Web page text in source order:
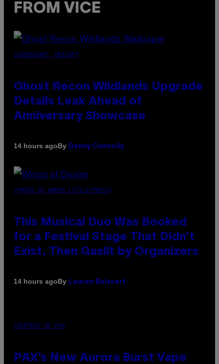
FROM VICE
SCREENSHOT: UBISOFT
Ghost Recon Wildlands Upgrade
Details Leak Ahead of
Anniversary Showcase
14 hours agoBy Denny Connolly
(PHOTO BY AMBER LITTLE/PRESS)
This Musical Duo Was Booked
for a Festival Stage That Didn’t
Exist, Then Gaslit by Organizers
14 hours agoBy Lauren Boisvert
COURTESY OF PAX
PAX’s New Aurora Burst Vape